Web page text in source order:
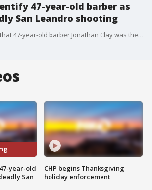
47-year-old barber as
San Leandro shooting
Coworkers tell KTVU that 47-year-old barber Jonathan Clay was the victim of the deadly shooting at Harrison Brothers barbershop in San Leandro.
year-old
San
CHP begins Thanksgiving
holiday enforcement